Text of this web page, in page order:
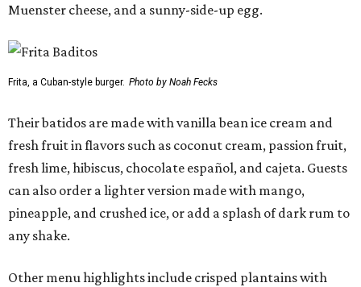
Muenster cheese, and a sunny-side-up egg.
Frita, a Cuban-style burger. Photo by Noah Fecks
Their batidos are made with vanilla bean ice cream and
fresh fruit in flavors such as coconut cream, passion fruit,
fresh lime, hibiscus, chocolate español, and cajeta. Guests
can also order a lighter version made with mango,
pineapple, and crushed ice, or add a splash of dark rum to
any shake.
Other menu highlights include crisped plantains with